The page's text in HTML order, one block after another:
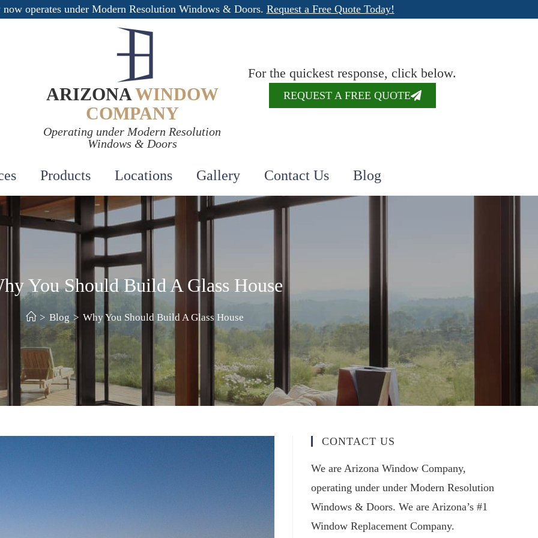
operates under Modern Resolution Windows & Doors. Request a Free Quote Today!
ARIZONAWINDOW
COMPANY
Operating under Modern Resolution
Windows & Doors
For the quickest response, click below.
REQUEST A FREE QUOTE
Products Locations Gallery Contact Us Blog
You Should Build A Glass House
> Blog > Why You Should Build A Glass House
CONTACT US
We are Arizona Window Company,
operating under under Modern Resolution
Windows & Doors. We are Arizona’s #1
Window Replacement Company.